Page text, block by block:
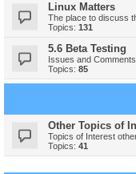
Linux Matters
The place to discuss
Topics: 131
5.6 Beta Testing
Issues and
Topics: 85
Other Topics of
Topics of Interest
Topics: 41